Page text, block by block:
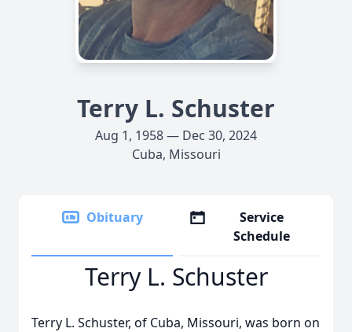
Terry L. Schuster
Aug 1, 1958 — Dec 30, 2024
Cuba, Missouri
Obituary
Service
Schedule
Terry L. Schuster
Terry L. Schuster, of Cuba, Missouri, was born on